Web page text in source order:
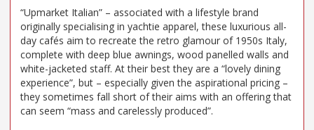
“Upmarket Italian” – associated with a lifestyle brand
originally specialising in yachtie apparel, these luxurious all-
day cafés aim to recreate the retro glamour of 1950s Italy,
complete with deep blue awnings, wood panelled walls and
white-jacketed staff. At their best they are a “lovely dining
experience”, but – especially given the aspirational pricing –
they sometimes fall short of their aims with an offering that
can seem “mass and carelessly produced”.